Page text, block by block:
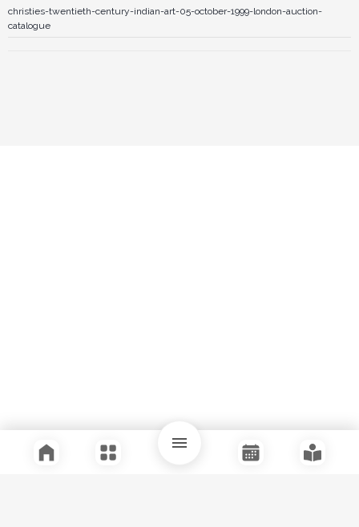
christies-twentieth-century-indian-art-05-october-1999-london-auction-
catalogue